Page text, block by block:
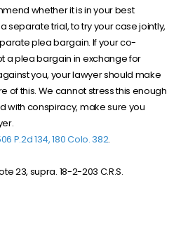
whether it is in your best
separate trial, to try your case jointly,
plea bargain. If your co-
a plea bargain in exchange for
you, your lawyer should make
of this. We cannot stress this enough
with conspiracy, make sure you
P.2d 134, 180 Colo. 382.
23, supra. 18-2-203 C.R.S.